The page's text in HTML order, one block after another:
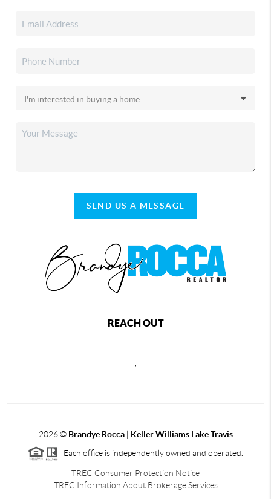
SEND US A MESSAGE
REACH OUT
2026© Brandye Rocca | Keller Williams Lake Travis
Each office is independently owned and operated.
TREC Consumer Protection Notice
TREC Information About Brokerage Services